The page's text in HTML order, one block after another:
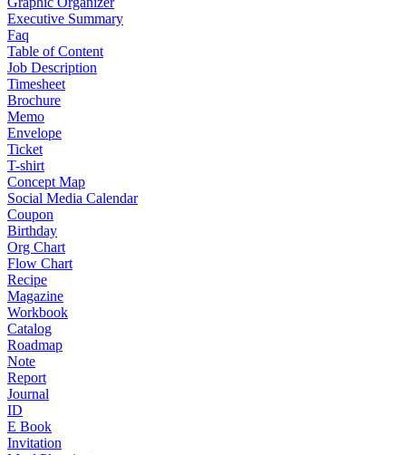
Executive Summary
Faq
Table of Content
Job Description
Timesheet
Brochure
Memo
Envelope
Ticket
T-shirt
Concept Map
Social Media Calendar
Coupon
Birthday
Org Chart
Flow Chart
Recipe
Magazine
Workbook
Catalog
Roadmap
Note
Report
Journal
ID
E Book
Invitation